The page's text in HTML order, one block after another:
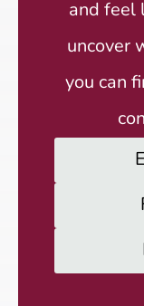
and feel
uncover
you can